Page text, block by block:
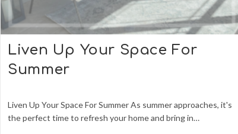
Liven Up Your Space For
Summer
Liven Up Your Space For Summer As summer approaches, it's
the perfect time to refresh your home and bring in…